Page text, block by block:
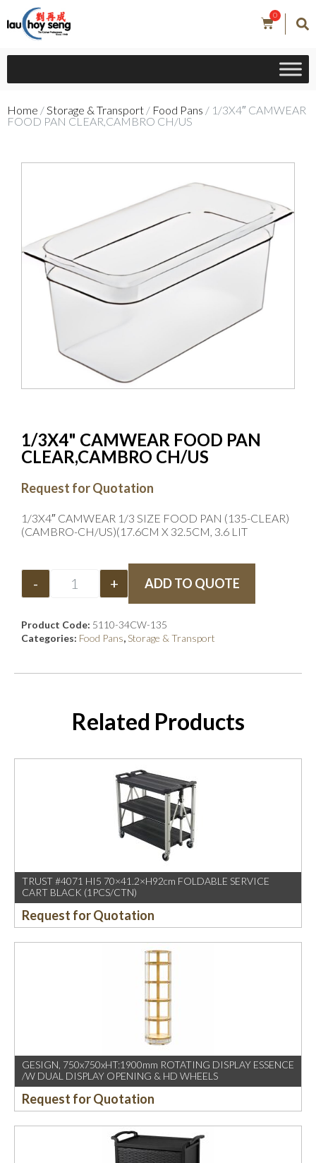
0
Home /Storage & Transport / Food Pans / 1/3X4″ CAMWEAR
FOOD PAN CLEAR,CAMBRO CH/US
1/3X4" CAMWEAR FOOD PAN
CLEAR,CAMBRO CH/US
Request for Quotation
1/3X4″ CAMWEAR 1/3 SIZE FOOD PAN (135-CLEAR)
(CAMBRO-CH/US)(17.6CM X 32.5CM, 3.6 LIT
- + ADD TO QUOTE
Product Code: 5110-34CW-135
Categories: Food Pans, Storage & Transport
Related Products
TRUST #4071 HI5 70×41.2×H92cm FOLDABLE SERVICE
CART BLACK (1PCS/CTN)
Request for Quotation
GESIGN, 750x750xHT:1900mm ROTATING DISPLAY ESSENCE
/W DUAL DISPLAY OPENING & HD WHEELS
Request for Quotation